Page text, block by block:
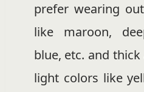
prefer wearing
like maroon,
blue, etc. and
light colors like